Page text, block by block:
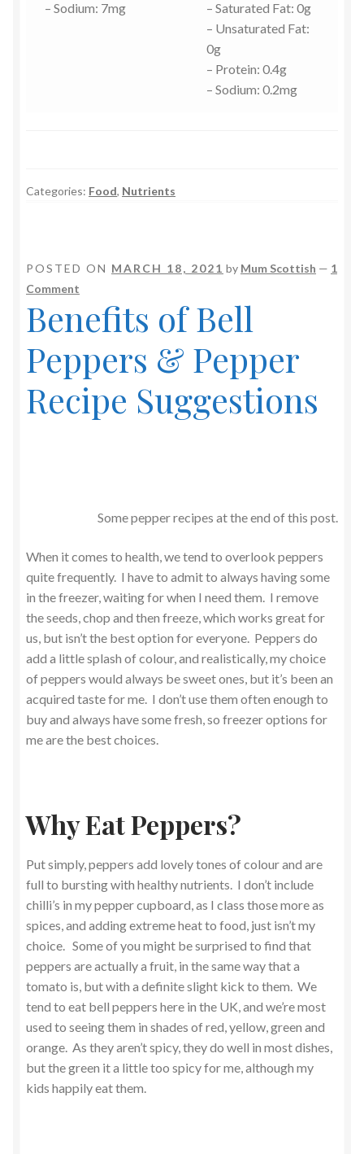
– Sodium: 7mg
– Saturated Fat: 0g
– Unsaturated Fat:
0g
– Protein: 0.4g
– Sodium: 0.2mg
Categories: Food, Nutrients
POSTED ON MARCH 18, 2021 by Mum Scottish — 1
Comment
Benefits of Bell
Peppers & Pepper
Recipe Suggestions
Some pepper recipes at the end of this post.
When it comes to health, we tend to overlook peppers
quite frequently. I have to admit to always having some
in the freezer, waiting for when I need them. I remove
the seeds, chop and then freeze, which works great for
us, but isn’t the best option for everyone. Peppers do
add a little splash of colour, and realistically, my choice
of peppers would always be sweet ones, but it’s been an
acquired taste for me. I don’t use them often enough to
buy and always have some fresh, so freezer options for
me are the best choices.
Why Eat Peppers?
Put simply, peppers add lovely tones of colour and are
full to bursting with healthy nutrients. I don’t include
chilli’s in my pepper cupboard, as I class those more as
spices, and adding extreme heat to food, just isn’t my
choice. Some of you might be surprised to find that
peppers are actually a fruit, in the same way that a
tomato is, but with a definite slight kick to them. We
tend to eat bell peppers here in the UK, and we’re most
used to seeing them in shades of red, yellow, green and
orange. As they aren’t spicy, they do well in most dishes,
but the green it a little too spicy for me, although my
kids happily eat them.